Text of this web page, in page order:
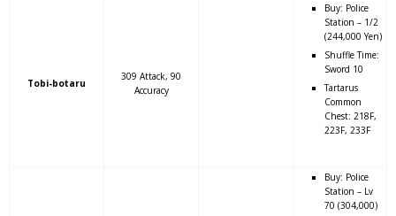
Tobi-botaru
309 Attack, 90
Accuracy
Buy: Police
Station – 1/2
(244,000 Yen)
Shuffle Time:
Sword 10
Tartarus
Common
Chest: 218F,
223F, 233F
Buy: Police
Station – Lv
70 (304,000)